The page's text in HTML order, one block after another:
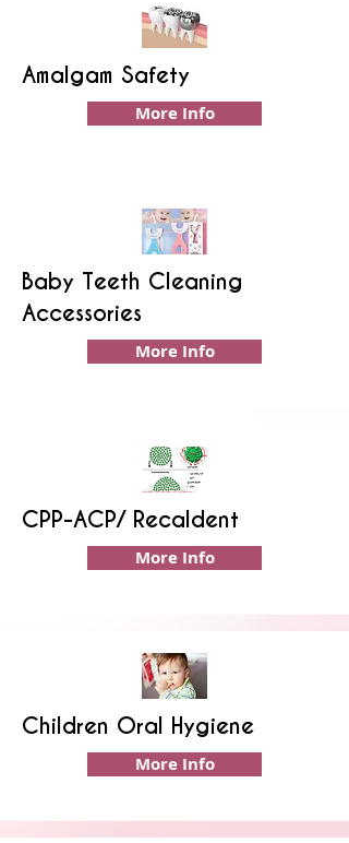
Amalgam Safety
More Info
Baby Teeth Cleaning
Accessories
More Info
CPP-ACP/ Recaldent
More Info
Children Oral Hygiene
More Info